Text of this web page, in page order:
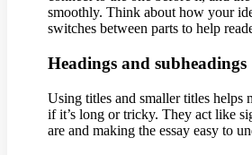
smoothly. Think about how your
switches between parts to help
Headings and subheadings
Using titles and smaller titles helps
if it’s long or tricky. They act like
are and making the essay easy to